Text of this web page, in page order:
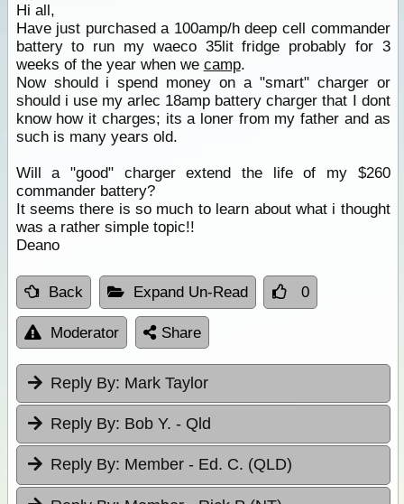
Hi all,
Have just purchased a 100amp/h deep cell commander
battery to run my waeco 35lit fridge probably for 3
weeks of the year when we camp.
Now should i spend money on a "smart" charger or
should i use my arlec 18amp battery charger that I dont
know how it charges; its a loner from my father and as
such is many years old.
Will a "good" charger extend the life of my $260
commander battery?
It seems there is so much to learn about what i thought
was a rather simple topic!!
Deano
Back Expand Un-Read 0
Moderator Share
Reply By: Mark Taylor
Reply By: Bob Y. - Qld
Reply By: Member - Ed. C. (QLD)